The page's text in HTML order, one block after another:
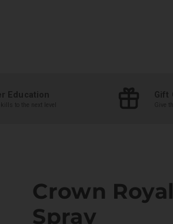
Education
to the next level
Gift
Give
Crown
Spray